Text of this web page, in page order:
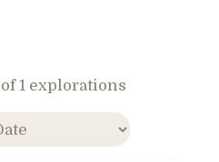
1 explorations